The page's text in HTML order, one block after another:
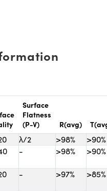
Surface
Flatness
(P-V)
R(avg)
λ/2 >98%
>90%
- >98% >90%
- >97% >85%